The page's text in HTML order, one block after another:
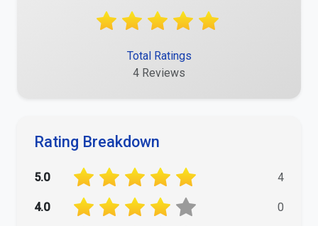
Total Ratings
4 Reviews
Rating Breakdown
5.0 4
4.0 0